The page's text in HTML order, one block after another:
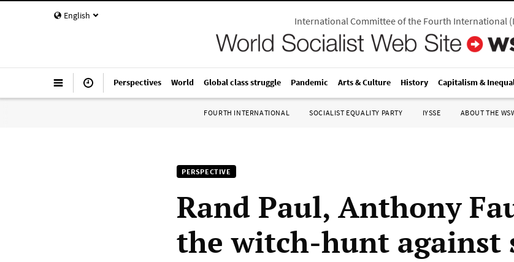
English International Committee of the Fourth International(
Perspectives World Global class struggle Pandemic Arts & Culture History Capitalism &
FOURTH INTERNATIONAL SOCIALIST EQUALITY PARTY IYSSE ABOUT THE
PERSPECTIVE
Rand Paul, Anthony
the witch-hunt against